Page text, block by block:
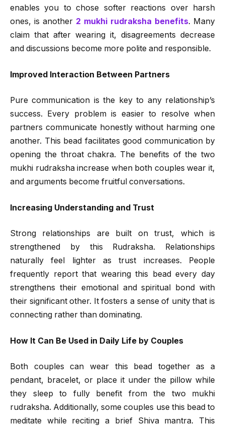
enables you to chose softer reactions over harsh
ones, is another 2 mukhi rudraksha benefits. Many
claim that after wearing it, disagreements decrease
and discussions become more polite and responsible.
Improved Interaction Between Partners
Pure communication is the key to any relationship’s
success. Every problem is easier to resolve when
partners communicate honestly without harming one
another. This bead facilitates good communication by
opening the throat chakra. The benefits of the two
mukhi rudraksha increase when both couples wear it,
and arguments become fruitful conversations.
Increasing Understanding and Trust
Strong relationships are built on trust, which is
strengthened by this Rudraksha. Relationships
naturally feel lighter as trust increases. People
frequently report that wearing this bead every day
strengthens their emotional and spiritual bond with
their significant other. It fosters a sense of unity that is
connecting rather than dominating.
How It Can Be Used in Daily Life by Couples
Both couples can wear this bead together as a
pendant, bracelet, or place it under the pillow while
they sleep to fully benefit from the two mukhi
rudraksha. Additionally, some couples use this bead to
meditate while reciting a brief Shiva mantra. This